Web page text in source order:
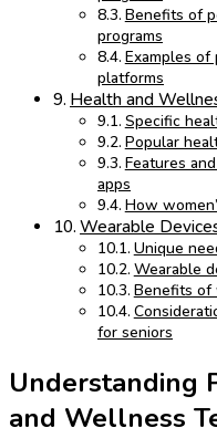
Benefits of
programs
Examples
platforms
Health and
Specific
Popular
Features
apps
How
Wearable
Unique
Wearable
Benefits of
for seniors
Understanding
and Wellness